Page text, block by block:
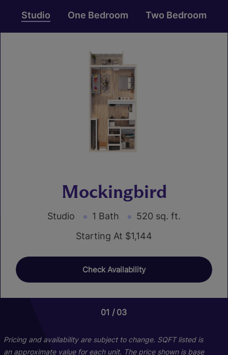
Studio One Bedroom Two Bedroom
Mockingbird
Studio 1 Bath
520 sq. ft.
Starting At $1,144
Check Availability
01 03
01 14
01 04
Pricing and availability are subject to change. SQFT listed is
an approximate value for each unit. The price shown is base